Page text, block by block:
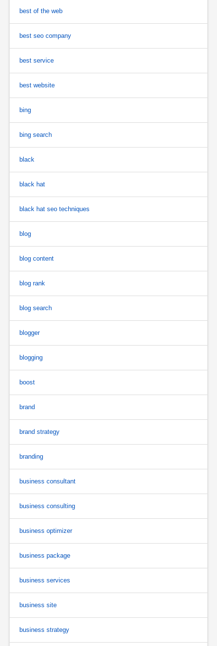
best of the web
best seo company
best service
best website
bing
bing search
black
black hat
black hat seo techniques
blog
blog content
blog rank
blog search
blogger
blogging
boost
brand
brand strategy
branding
business consultant
business consulting
business optimizer
business package
business services
business site
business strategy